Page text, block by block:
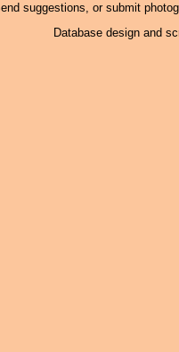
suggestions, or submit
Database design and